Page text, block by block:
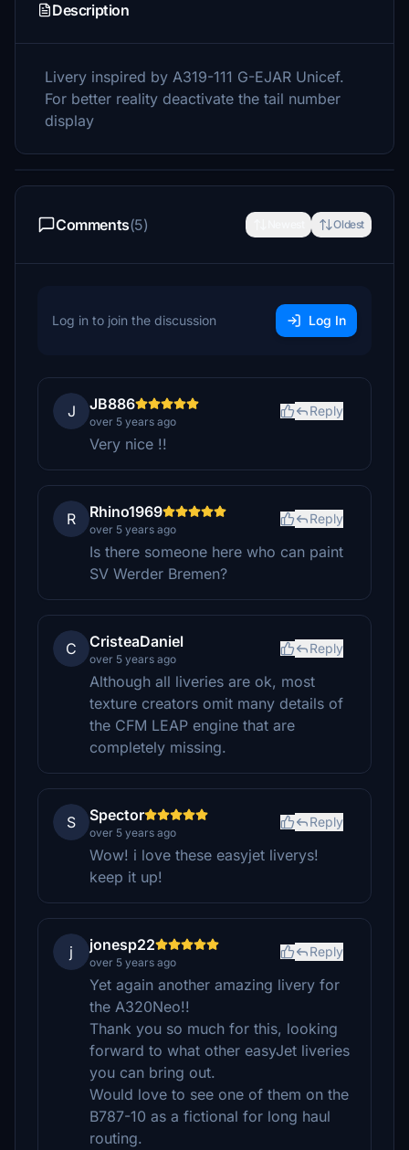
Description
Livery inspired by A319-111 G-EJAR Unicef.
For better reality deactivate the tail number
display
Comments(5) Oldest
Log in to join the discussion Log In
J JB886
over 5 years ago
Reply
Very nice !!
R Rhino1969
over 5 years ago
Reply
Is there someone here who can paint
SV Werder Bremen?
C CristeaDaniel
over 5 years ago
Reply
Although all liveries are ok, most
texture creators omit many details of
the CFM LEAP engine that are
completely missing.
S Spector
over 5 years ago
Reply
Wow! i love these easyjet liverys!
keep it up!
j jonesp22
over 5 years ago
Reply
Yet again another amazing livery for
the A320Neo!!
Thank you so much for this, looking
forward to what other easyJet liveries
you can bring out.
Would love to see one of them on the
B787-10 as a fictional for long haul
routing.